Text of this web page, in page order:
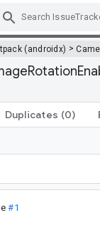
(androidx) >
Duplicates (0)
#1